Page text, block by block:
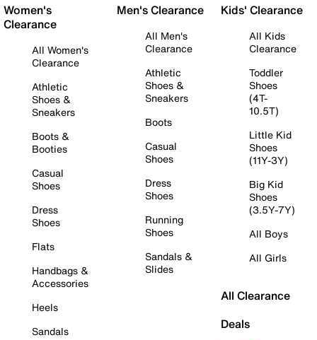
Women's
Clearance
All Women's
Clearance
Athletic
Shoes &
Sneakers
Boots &
Booties
Casual
Shoes
Dress
Shoes
Flats
Handbags &
Accessories
Heels
Sandals
Men's Clearance
All Men's
Clearance
Athletic
Shoes &
Sneakers
Boots
Casual
Shoes
Dress
Shoes
Running
Shoes
Sandals &
Slides
Kids' Clearance
All Kids
Clearance
Toddler
Shoes
(4T-
10.5T)
Little Kid
Shoes
(11Y-3Y)
Big Kid
Shoes
(3.5Y-7Y)
All Boys
All Girls
All Clearance
Deals